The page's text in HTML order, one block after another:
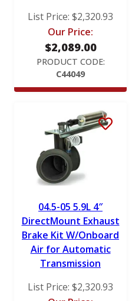
List Price: $2,320.93
Our Price:
$2,089.00
PRODUCT CODE:
C44049
04.5-05 5.9L 4″
DirectMount Exhaust
Brake Kit W/Onboard
Air for Automatic
Transmission
List Price: $2,320.93